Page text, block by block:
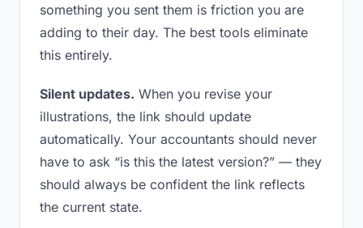
something you sent them is friction you are
adding to their day. The best tools eliminate
this entirely.
Silent updates. When you revise your
illustrations, the link should update
automatically. Your accountants should never
have to ask “is this the latest version?” — they
should always be confident the link reflects
the current state.